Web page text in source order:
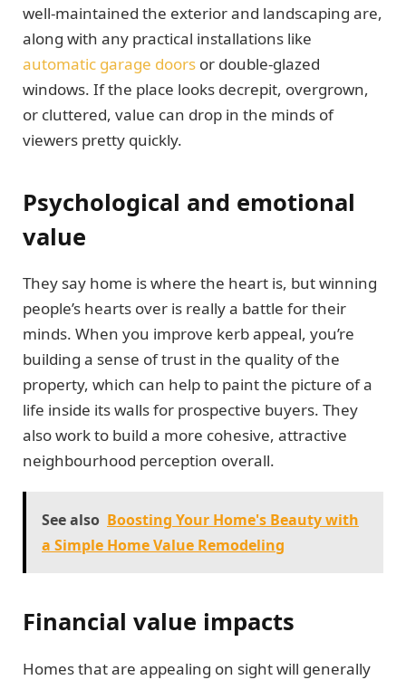
well-maintained the exterior and landscaping are,
along with any practical installations like
automatic garage doors or double-glazed
windows. If the place looks decrepit, overgrown,
or cluttered, value can drop in the minds of
viewers pretty quickly.
Psychological and emotional
value
They say home is where the heart is, but winning
people’s hearts over is really a battle for their
minds. When you improve kerb appeal, you’re
building a sense of trust in the quality of the
property, which can help to paint the picture of a
life inside its walls for prospective buyers. They
also work to build a more cohesive, attractive
neighbourhood perception overall.
See also Boosting Your Home's Beauty with
a Simple Home Value Remodeling
Financial value impacts
Homes that are appealing on sight will generally